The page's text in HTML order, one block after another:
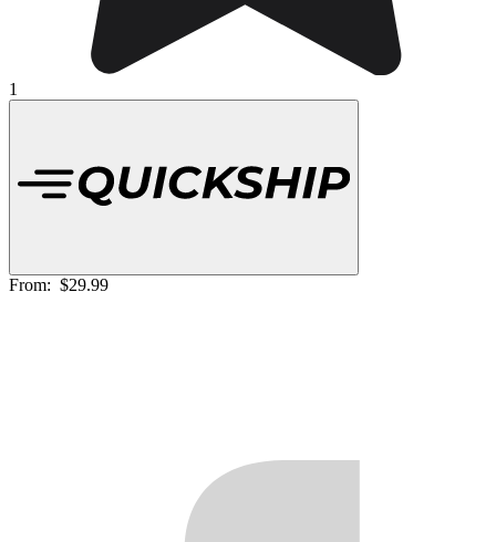
1
From: $29.99